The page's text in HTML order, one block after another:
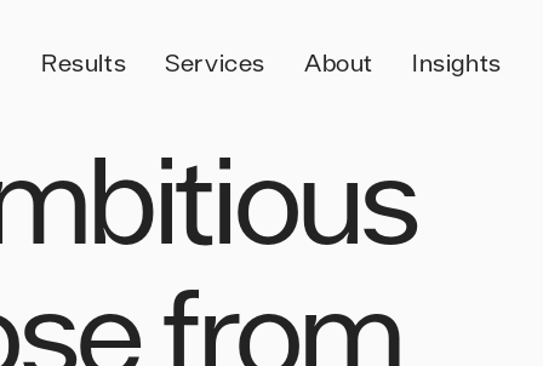
Results Services About Insights
from